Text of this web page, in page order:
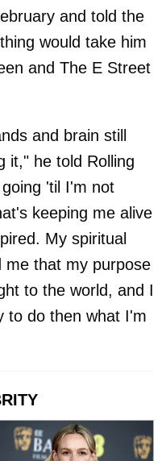
and told the
would take him
and The E Street
and brain still
it," he told Rolling
'til I'm not
keeping me alive
My spiritual
me that my purpose
to the world, and I
to do then what I'm